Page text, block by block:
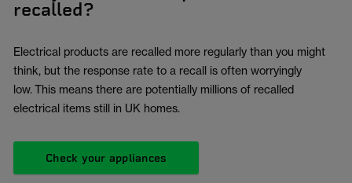
recalled?
Electrical products are recalled more regularly than you might
think, but the response rate to a recall is often worryingly
low. This means there are potentially millions of recalled
electrical items still in UK homes.
Check your appliances